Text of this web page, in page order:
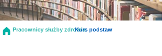
Pracownicy służby zdrowiaKurs podstaw